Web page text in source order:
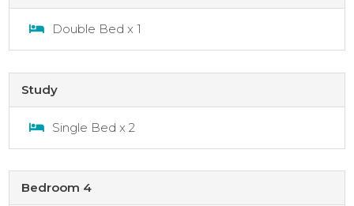
Double Bed x 1
Study
Single Bed x 2
Bedroom 4